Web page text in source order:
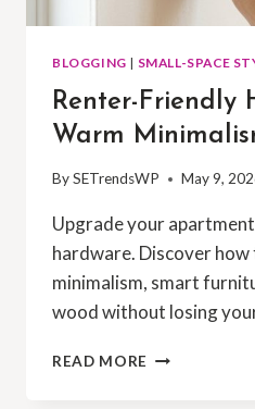
BLOGGING | SMALL-SPACE
Renter-Friendly
Warm
BySETrendsWP May 9,
Upgrade your
hardware. Discover how
minimalism, smart
wood without losing
READ MORE